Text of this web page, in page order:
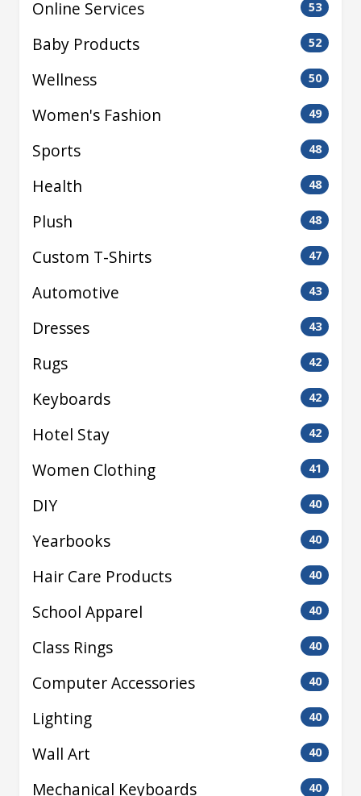
Online Services 53
Baby Products 52
Wellness 50
Women's Fashion 49
Sports 48
Health 48
Plush 48
Custom T-Shirts 47
Automotive 43
Dresses 43
Rugs 42
Keyboards 42
Hotel Stay 42
Women Clothing 41
DIY 40
Yearbooks 40
Hair Care Products 40
School Apparel 40
Class Rings 40
Computer Accessories 40
Lighting 40
Wall Art 40
Mechanical Keyboards 40